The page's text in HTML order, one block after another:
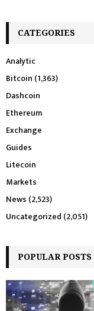
CATEGORIES
Analytic
Bitcoin (1,363)
Dashcoin
Ethereum
Exchange
Guides
Litecoin
Markets
News (2,523)
Uncategorized (2,051)
POPULAR POSTS